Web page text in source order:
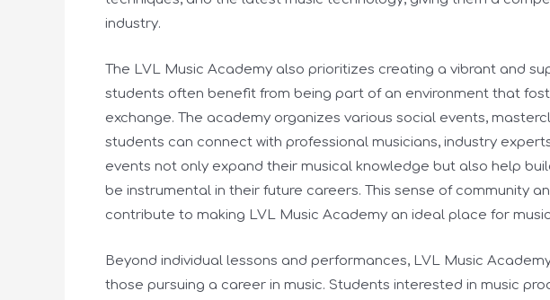
industry.
The LVL Music Academy also prioritizes creating a vibrant and
students often benefit from being part of an environment that
exchange. The academy organizes various social events,
students can connect with professional musicians, industry
events not only expand their musical knowledge but also help
be instrumental in their future careers. This sense of community
contribute to making LVL Music Academy an ideal place for
Beyond individual lessons and performances, LVL Music
those pursuing a career in music. Students interested in music